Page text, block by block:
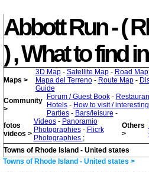
Abbott Run - (
) , What to find
Maps >
3D Map- Satellite Map- Road Map
Mapa del Terreno- Route Map-
Guide
Community
>
Forum / Guest Book-
Hotels- How to visit /
Parties- Bars/leisure -
fotos
videos >
Videos- Panoramio
Photographies- Flicrk
Photographies ;
Others
>
Towns of Rhode Island - United states
Towns of Rhode Island - United states >